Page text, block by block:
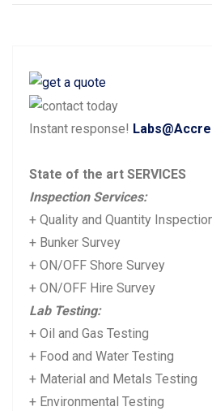
navigation
r
e
v
u
s
p
o
s
t:
Instant response!
State of the art SERVICES
Inspection Services:
+ Quality and Quantity
+ Bunker Survey
+ ON/OFF Shore Survey
+ ON/OFF Hire Survey
Lab Testing:
+ Oil and Gas Testing
+ Food and Water Testing
+ Material and Metals Testing
+ Environmental Testing